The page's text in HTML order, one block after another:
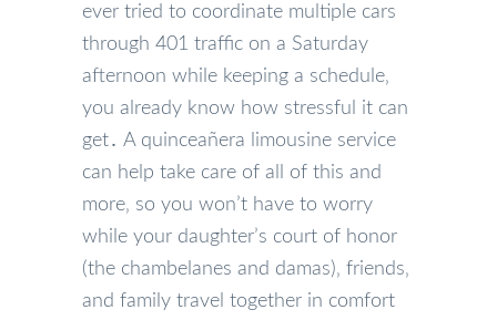
ever tried to coordinate multiple cars
through 401 traffic on a Saturday
afternoon while keeping a schedule‚
you already know how stressful it can
get․ A quinceañera limousine service
can help take care of all of this and
more‚ so you won’t have to worry
while your daughter’s court of honor
(the chambelanes and damas)‚ friends‚
and family travel together in comfort